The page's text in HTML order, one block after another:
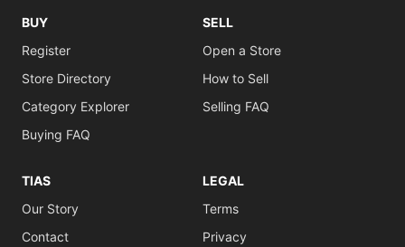
BUY
Register
Store Directory
Category Explorer
Buying FAQ
SELL
Open a Store
How to Sell
Selling FAQ
TIAS
Our Story
Contact
LEGAL
Terms
Privacy